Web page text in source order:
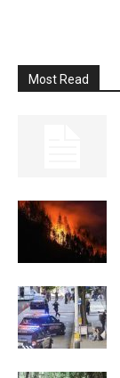
Most Read